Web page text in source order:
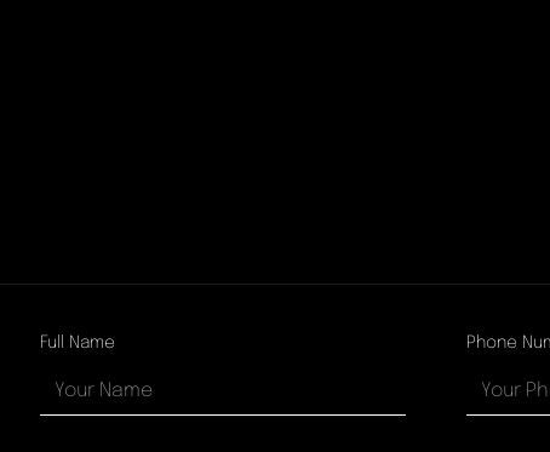
Full Name Phone